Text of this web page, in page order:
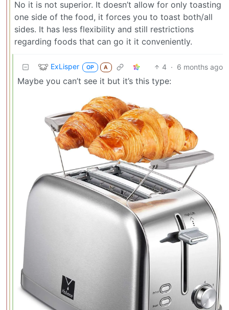
No it is not superior. It doesn’t allow for only toasting
one side of the food, it forces you to toast both/all
sides. It has less flexibility and still restrictions
regarding foods that can go it it conveniently.
ExLisper OP A 4 · 6 months ago
Maybe you can’t see it but it’s this type: